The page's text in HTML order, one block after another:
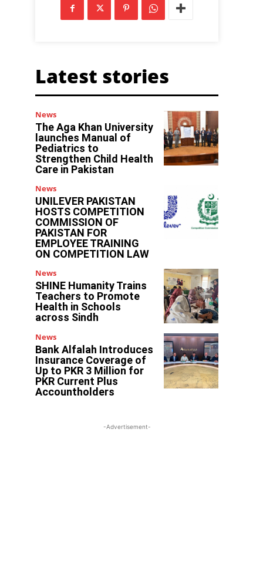
Latest stories
News
The Aga Khan University
launches Manual of
Pediatrics to
Strengthen Child Health
Care in Pakistan
News
UNILEVER PAKISTAN
HOSTS COMPETITION
COMMISSION OF
PAKISTAN FOR
EMPLOYEE TRAINING
ON COMPETITION LAW
News
SHINE Humanity Trains
Teachers to Promote
Health in Schools
across Sindh
News
Bank Alfalah Introduces
Insurance Coverage of
Up to PKR 3 Million for
PKR Current Plus
Accountholders
-Advertisement-